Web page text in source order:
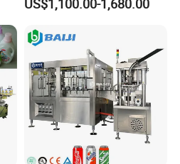
Water Making
US$1,100.00-1,680.00